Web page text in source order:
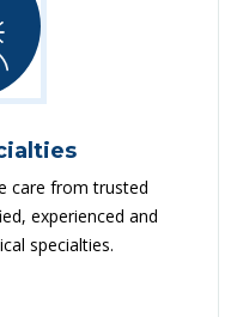
care from trusted
experienced and
specialties.